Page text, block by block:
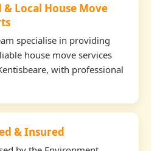
& Local House Move
specialise in providing
house move services
with professional
& Insured